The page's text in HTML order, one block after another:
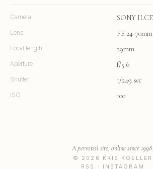
Camera SONY
Lens FE 24-
Focal length 29mm
Aperture f/5.6
Shutter 1/249 sec
ISO 100
© 2026 KRIS KOELLER
A personal site, online since 1998.
RSS · INSTAGRAM